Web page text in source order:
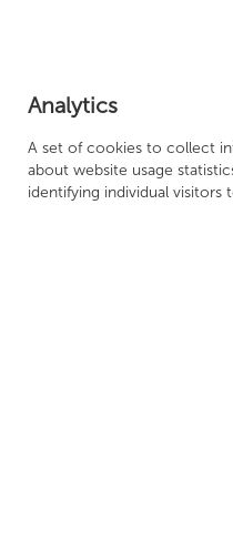
Founded in
We are proud to
Analytics
A set of cookies to collect
about website usage
identifying individual visitors